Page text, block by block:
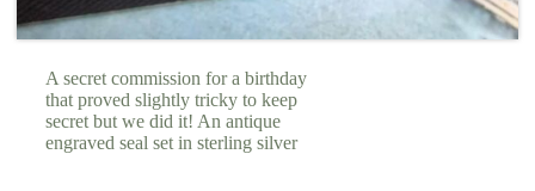
A secret commission for a birthday
that proved slightly tricky to keep
secret but we did it! An antique
engraved seal set in sterling silver